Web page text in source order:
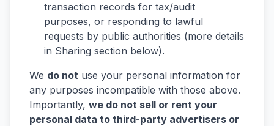
transaction records for tax/audit
purposes, or responding to lawful
requests by public authorities (more details
in Sharing section below).
We do not use your personal information for
any purposes incompatible with those above.
Importantly, we do not sell or rent your
personal data to third-party advertisers or